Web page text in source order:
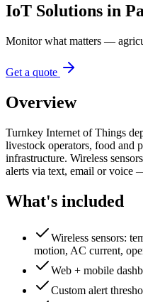
IoT Solutions in
Monitor what matters —
Get a quote
Overview
Turnkey Internet of Things
livestock operators, food and
infrastructure. Wireless
alerts via text, email or voice
What's included
Wireless sensors:
motion, AC current,
Web + mobile
Custom alert